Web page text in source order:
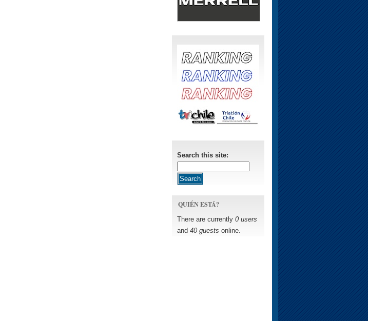
Search this site:
QUIÉN ESTÁ?
There are currently 0 users
and 40 guests online.